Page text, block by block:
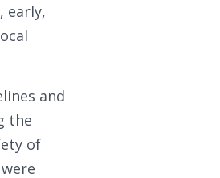
early,
and
the
of